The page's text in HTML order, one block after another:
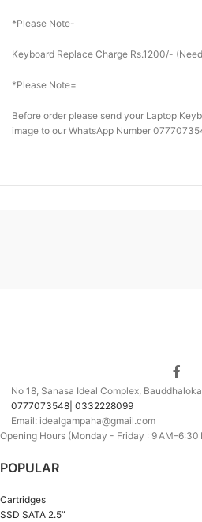
*Please Note-
Keyboard Replace Charge Rs.1200/-
*Please Note=
Before order please send your Laptop
image to our WhatsApp Number
No 18, Sanasa Ideal Complex,
0777073548| 0332228099
Email: idealgampaha@gmail.com
Opening Hours (Monday - Friday : 9 AM–6:30
POPULAR
Cartridges
SSD SATA 2.5”